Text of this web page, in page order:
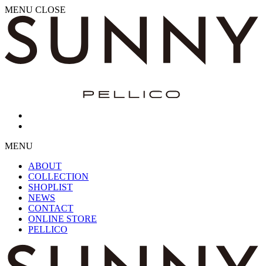
MENU CLOSE
MENU
ABOUT
COLLECTION
SHOPLIST
NEWS
CONTACT
ONLINE STORE
PELLICO